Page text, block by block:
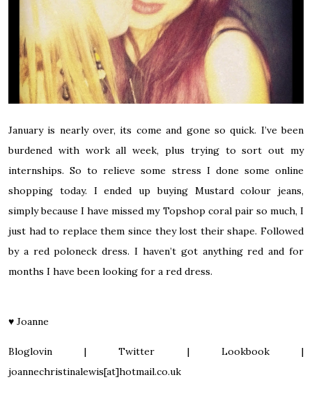
January is nearly over, its come and gone so quick. I’ve been
burdened with work all week, plus trying to sort out my
internships. So to relieve some stress I done some online
shopping today. I ended up buying Mustard colour jeans,
simply because I have missed my Topshop coral pair so much, I
just had to replace them since they lost their shape. Followed
by a red poloneck dress. I haven’t got anything red and for
months I have been looking for a red dress.
♥ Joanne
Bloglovin | Twitter | Lookbook|
joannechristinalewis[at]hotmail.co.uk